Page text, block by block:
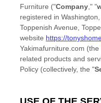
Furniture ("Company," "
registered in Washington,
Toppenish Avenue,
website https://
Yakimafurniture.com (the
related products and
Policy (collectively, the "